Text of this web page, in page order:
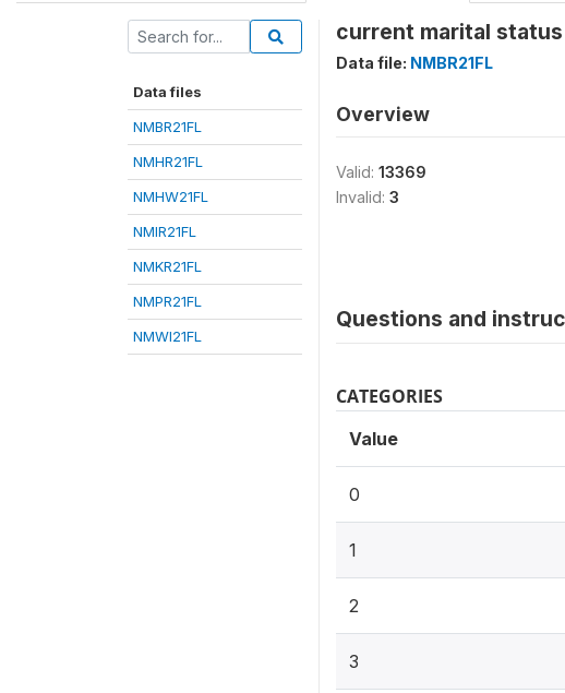
Data files
NMBR21FL
NMHR21FL
NMHW21FL
NMIR21FL
NMKR21FL
NMPR21FL
NMWI21FL
current marital status
Data file: NMBR21FL
Overview
Valid: 13369
Invalid: 3
Questions and
CATEGORIES
Value
0
1
2
3